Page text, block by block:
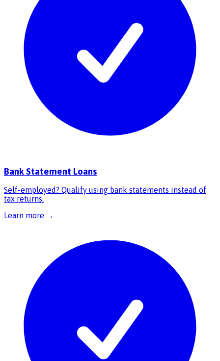
Bank Statement Loans
Self-employed? Qualify using bank statements instead of
tax returns.
Learn more →